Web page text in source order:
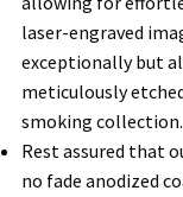
laser-engraved
exceptionally but
meticulously
smoking collection.
Rest assured that
no fade anodized